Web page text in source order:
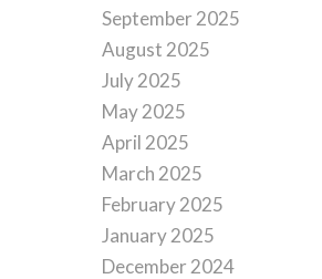
September 2025
August 2025
July 2025
May 2025
April 2025
March 2025
February 2025
January 2025
December 2024